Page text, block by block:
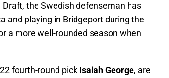
the Swedish defenseman has
and playing in Bridgeport during the
a more well-rounded season when
fourth-round pick Isaiah George, are